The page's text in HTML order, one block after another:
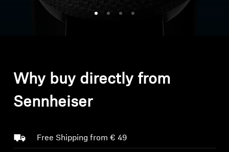
Headphone Parts & Accessories
Hearing by Category
Hearing Resources
Why buy directly from
Sennheiser
Free Shipping from € 49